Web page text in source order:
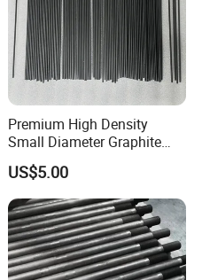
Premium High Density
Small Diameter Graphite
Rod Carbon Rod
US$5.00